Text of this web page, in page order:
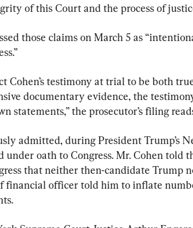
of this Court and the process of
those claims on March 5 as
Cohen’s testimony at trial to be both
documentary evidence, the
statements,” the prosecutor’s filing
admitted, during President Trump’s
under oath to Congress. Mr. Cohen told
that neither then-candidate Trump
financial officer told him to inflate